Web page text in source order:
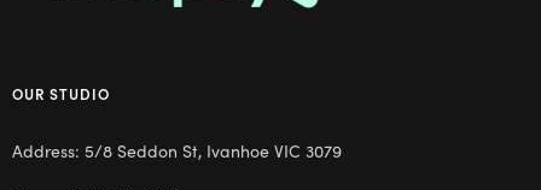
OUR STUDIO
Address: 5/8 Seddon St, Ivanhoe VIC 3079